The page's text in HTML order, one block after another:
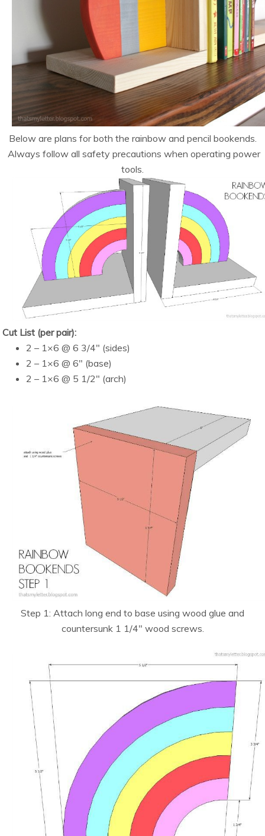
Below are plans for both the rainbow and pencil bookends.
Always follow all safety precautions when operating power
tools.
Cut List (per pair):
2 – 1×6 @ 6 3/4″ (sides)
2 – 1×6 @ 6″ (base)
2 – 1×6 @ 5 1/2″ (arch)
Step 1: Attach long end to base using wood glue and
countersunk 1 1/4″ wood screws.